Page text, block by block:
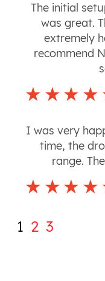
The initial
was great.
extremely
recommend
I was very
time, the
range.
1 2 3